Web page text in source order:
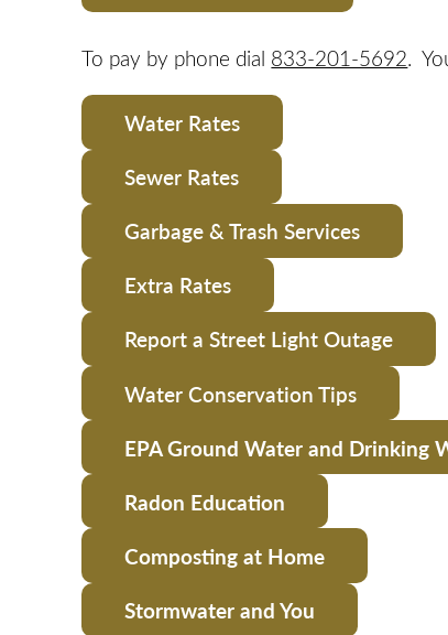
To pay by phone dial 833-201-5692.
Water Rates
Sewer Rates
Garbage & Trash Services
Extra Rates
Report a Street Light Outage
Water Conservation Tips
EPA Ground Water and Drinking
Radon Education
Composting at Home
Stormwater and You